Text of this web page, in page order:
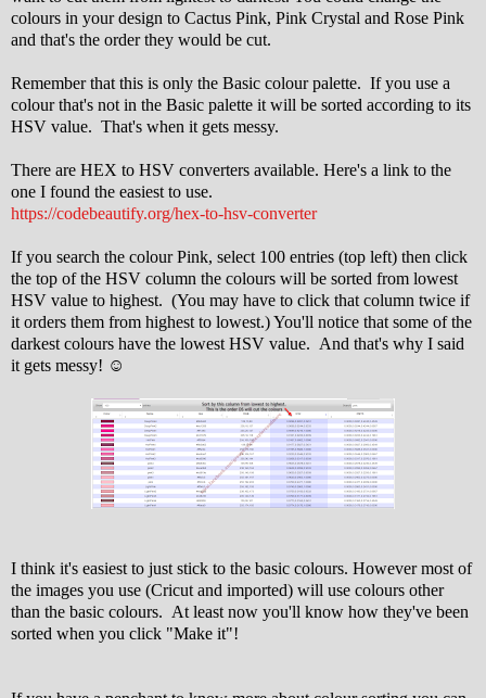
colours in your design to Cactus Pink, Pink Crystal and Rose Pink
and that's the order they would be cut.
Remember that this is only the Basic colour palette. If you use a
colour that's not in the Basic palette it will be sorted according to its
HSV value. That's when it gets messy.
There are HEX to HSV converters available. Here's a link to the
one I found the easiest to use.
https://codebeautify.org/hex-to-hsv-converter
If you search the colour Pink, select 100 entries (top left) then click
the top of the HSV column the colours will be sorted from lowest
HSV value to highest. (You may have to click that column twice if
it orders them from highest to lowest.) You'll notice that some of the
darkest colours have the lowest HSV value. And that's why I said
it gets messy! ☺
I think it's easiest to just stick to the basic colours. However most of
the images you use (Cricut and imported) will use colours other
than the basic colours. At least now you'll know how they've been
sorted when you click "Make it"!